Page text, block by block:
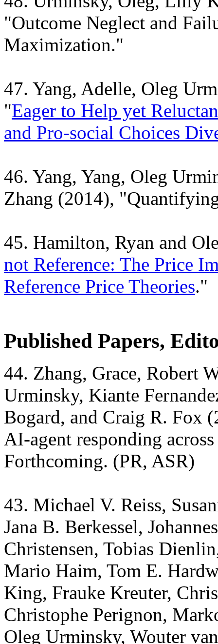
"Outcome Neglect and
Maximization."
47. Yang, Adelle, Oleg
"Eager to Help yet
and Pro-social Choices
46. Yang, Yang, Oleg
Zhang (2014), "
45. Hamilton, Ryan and
not Reference: The Price
Reference Price Theories."
Published Papers,
44. Zhang, Grace, Robert
Urminsky, Kiante
Bogard, and Craig R. Fox
AI-agent responding
Forthcoming. (PR, ASR)
43. Michael V. Reiss,
Jana B. Berkessel,
Christensen, Tobias
Mario Haim, Tom E.
King, Frauke Kreuter,
Christophe Perignon,
Oleg Urminsky, Wouter